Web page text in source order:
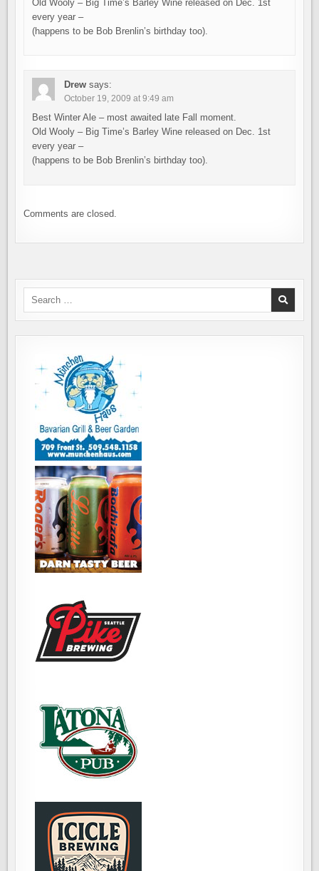
Old Wooly – Big Time’s Barley Wine released on Dec. 1st
every year –
(happens to be Bob Brenlin’s birthday too).
Drew says:
October 19, 2009 at 9:49 am
Best Winter Ale – most awaited late Fall moment.
Old Wooly – Big Time’s Barley Wine released on Dec. 1st
every year –
(happens to be Bob Brenlin’s birthday too).
Comments are closed.